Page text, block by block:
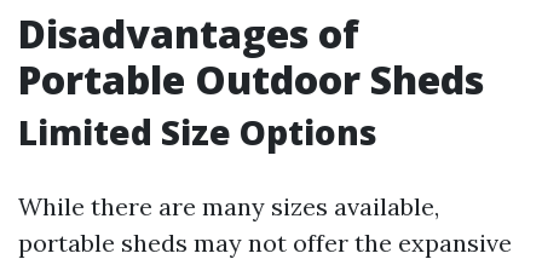
Disadvantages of
Portable Outdoor Sheds
Limited Size Options
While there are many sizes available,
portable sheds may not offer the expansive